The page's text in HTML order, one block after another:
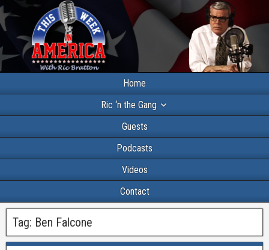
Home
Ric ‘n the Gang
Guests
Podcasts
Videos
Contact
Tag: Ben Falcone